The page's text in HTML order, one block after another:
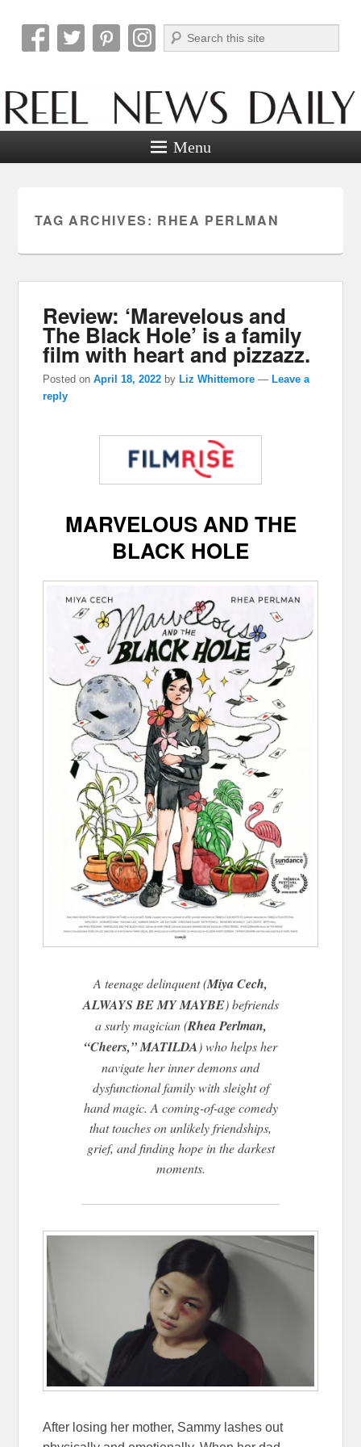
Reel News Daily
Search
Menu
TAG ARCHIVES: RHEA PERLMAN
Review: ‘Marevelous and
The Black Hole’ is a family
film with heart and pizzazz.
Posted onApril 18, 2022 byLiz Whittemore —Leave a
reply
MARVELOUS AND THE
BLACK HOLE
A teenage delinquent (Miya Cech,
ALWAYS BE MY MAYBE) befriends
a surly magician (Rhea Perlman,
“Cheers,” MATILDA) who helps her
navigate her inner demons and
dysfunctional family with sleight of
hand magic. A coming-of-age comedy
that touches on unlikely friendships,
grief, and finding hope in the darkest
moments.
After losing her mother, Sammy lashes out